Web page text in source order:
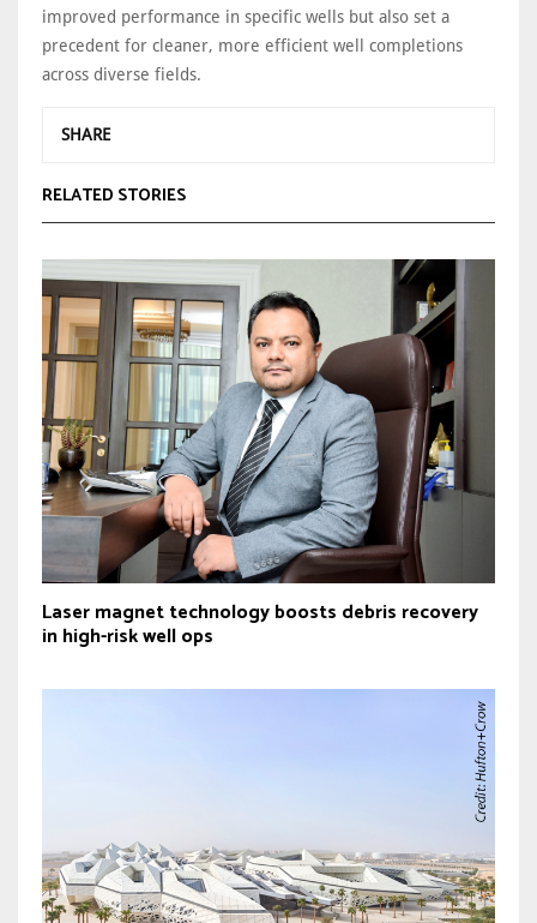
improved performance in specific wells but also set a
precedent for cleaner, more efficient well completions
across diverse fields.
SHARE
RELATED STORIES
Laser magnet technology boosts debris recovery
in high-risk well ops